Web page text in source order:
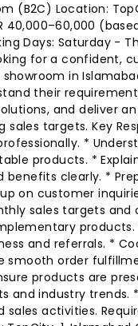
(B2C) Location:
40,000–60,000
Days: Saturday -
for a confident,
in
their
and deliver
sales targets. Key
*
products. *
benefits clearly. *
on customer
sales targets
and referrals. *
smooth order
products are
and industry trends.
activities.